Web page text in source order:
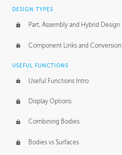
DESIGN TYPES
Part, Assembly and Hybrid Design
Component Links and Conversion
USEFUL FUNCTIONS
Useful Functions Intro
Display Options
Combining Bodies
Bodies vs Surfaces